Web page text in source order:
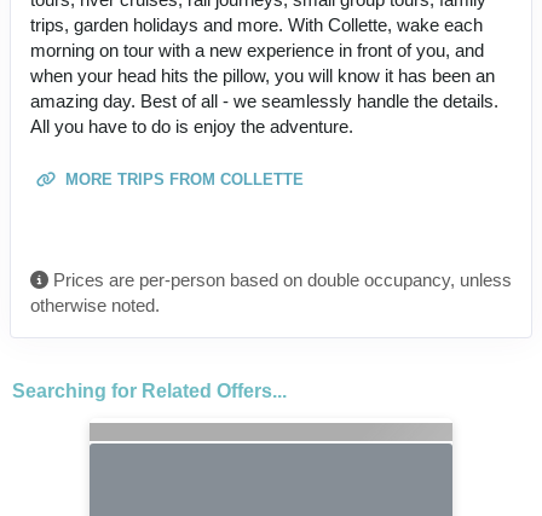
trips, garden holidays and more. With Collette, wake each
morning on tour with a new experience in front of you, and
when your head hits the pillow, you will know it has been an
amazing day. Best of all - we seamlessly handle the details.
All you have to do is enjoy the adventure.
MORE TRIPS FROM COLLETTE
Prices are per-person based on double occupancy, unless
otherwise noted.
Searching for Related Offers...